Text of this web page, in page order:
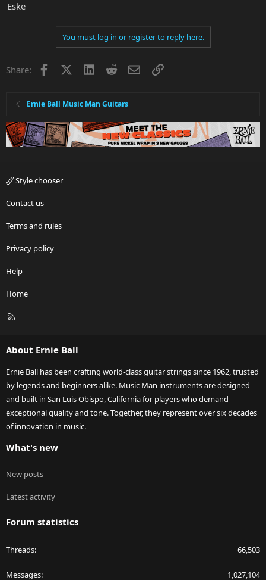
Eske
You must log in or register to reply here.
Share: Facebook LinkedInRedditEmailLink
Ernie Ball Music Man Guitars
Style chooser
Contact us
Terms and rules
Privacy policy
Help
Home
R
About Ernie Ball
Ernie Ball has been crafting world-class guitar strings since 1962, trusted
by legends and beginners alike. Music Man instruments are designed
and built in San Luis Obispo, California for players who demand
exceptional quality and tone. Together, they represent over six decades
of innovation in music.
What's new
New posts
Latest activity
Forum statistics
Threads 66,503
Messages 1,027,104